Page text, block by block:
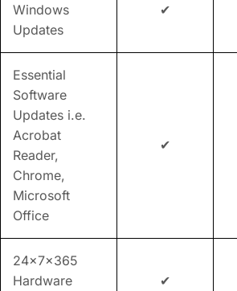
Windows
Updates
✔
Essential
Software
Updates i.e.
Acrobat
Reader,
Chrome,
Microsoft
Office
✔
24x7x365
Hardware
✔